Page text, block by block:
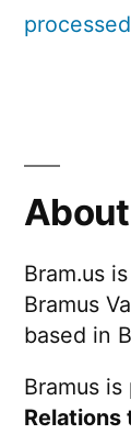
Bram.us
Bramus
based in
Bramus
Relations